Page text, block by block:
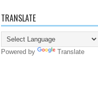
TRANSLATE
Powered by Translate